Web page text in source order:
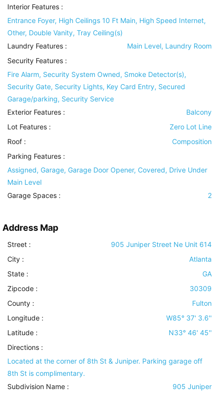
Interior Features :
Entrance Foyer, High Ceilings 10 Ft Main, High Speed Internet,
Other, Double Vanity, Tray Ceiling(s)
Laundry Features :
Main Level, Laundry Room
Security Features :
Fire Alarm, Security System Owned, Smoke Detector(s),
Security Gate, Security Lights, Key Card Entry, Secured
Garage/parking, Security Service
Exterior Features :
Balcony
Lot Features :
Zero Lot Line
Roof :
Composition
Parking Features :
Assigned, Garage, Garage Door Opener, Covered, Drive Under
Main Level
Garage Spaces :
2
Address Map
Street :
905 Juniper Street Ne Unit 614
City :
Atlanta
State :
GA
Zipcode :
30309
County :
Fulton
Longitude :
W85° 37' 3.6''
Latitude :
N33° 46' 45''
Directions :
Located at the corner of 8th St & Juniper. Parking garage off
8th St is complimentary.
Subdivision Name :
905 Juniper